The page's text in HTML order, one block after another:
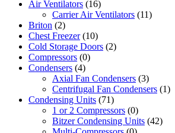
Air Ventilators (16)
Carrier Air Ventilators (11)
Briton (2)
Chest Freezer (10)
Cold Storage Doors (2)
Compressors (0)
Condensers (4)
Axial Fan Condensers (3)
Centrifugal Fan Condensers (1)
Condensing Units (71)
1 or 2 Compressors (0)
Bitzer Condensing Units (42)